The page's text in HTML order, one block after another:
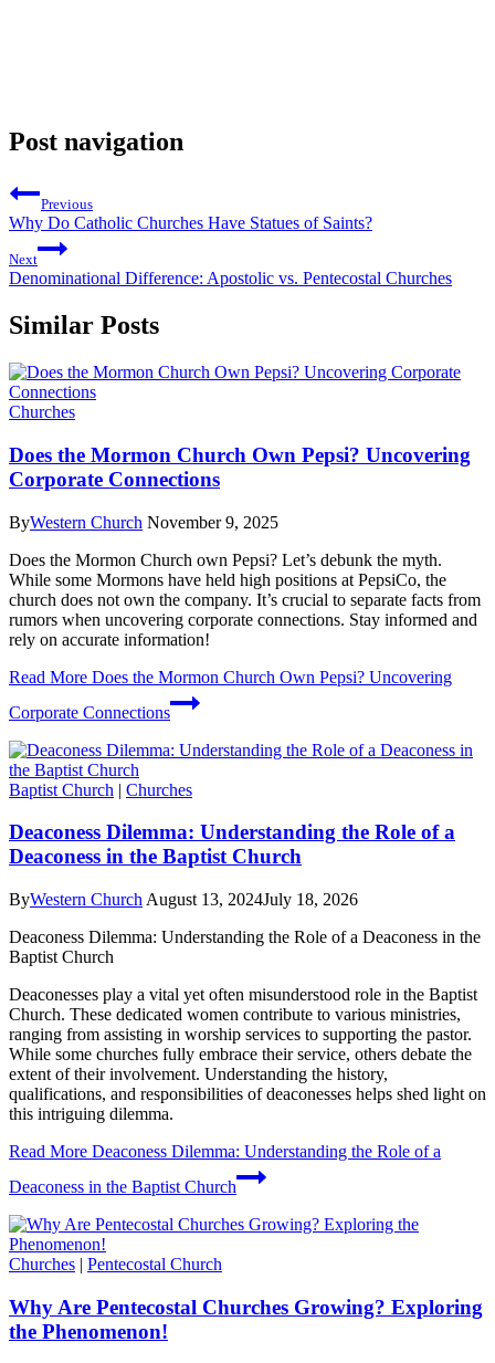
Post navigation
Previous
Why Do Catholic Churches Have Statues of Saints?
Next
Denominational Difference: Apostolic vs. Pentecostal Churches
Similar Posts
Churches
Does the Mormon Church Own Pepsi? Uncovering
Corporate Connections
ByWestern Church November 9, 2025
Does the Mormon Church own Pepsi? Let’s debunk the myth.
While some Mormons have held high positions at PepsiCo, the
church does not own the company. It’s crucial to separate facts from
rumors when uncovering corporate connections. Stay informed and
rely on accurate information!
Read More Does the Mormon Church Own Pepsi? Uncovering
Corporate Connections
Baptist Church | Churches
Deaconess Dilemma: Understanding the Role of a
Deaconess in the Baptist Church
ByWestern Church August 13, 2024July 18, 2026
Deaconess Dilemma: Understanding the Role of a Deaconess in the
Baptist Church
Deaconesses play a vital yet often misunderstood role in the Baptist
Church. These dedicated women contribute to various ministries,
ranging from assisting in worship services to supporting the pastor.
While some churches fully embrace their service, others debate the
extent of their involvement. Understanding the history,
qualifications, and responsibilities of deaconesses helps shed light on
this intriguing dilemma.
Read More Deaconess Dilemma: Understanding the Role of a
Deaconess in the Baptist Church
Churches | Pentecostal Church
Why Are Pentecostal Churches Growing? Exploring
the Phenomenon!